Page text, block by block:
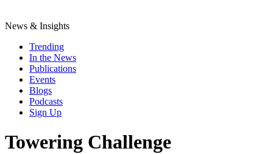
News & Insights
Trending
In the News
Publications
Events
Blogs
Podcasts
Sign Up
Towering Challenge